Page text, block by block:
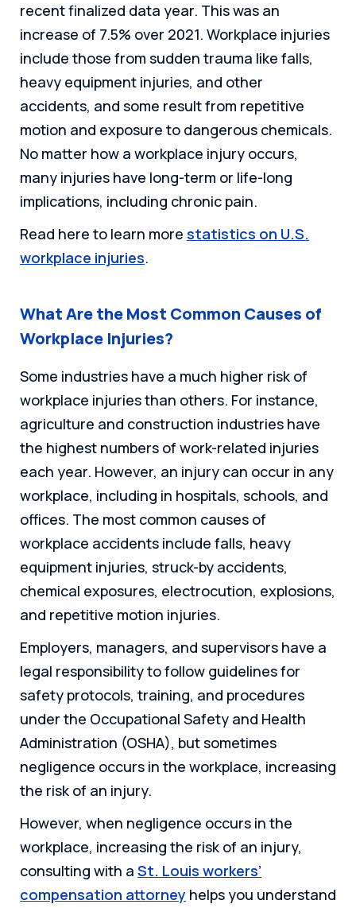
recent finalized data year. This was an
increase of 7.5% over 2021. Workplace injuries
include those from sudden trauma like falls,
heavy equipment injuries, and other
accidents, and some result from repetitive
motion and exposure to dangerous chemicals.
No matter how a workplace injury occurs,
many injuries have long-term or life-long
implications, including chronic pain.
Read here to learn more statistics on U.S.
workplace injuries.
What Are the Most Common Causes of
Workplace Injuries?
Some industries have a much higher risk of
workplace injuries than others. For instance,
agriculture and construction industries have
the highest numbers of work-related injuries
each year. However, an injury can occur in any
workplace, including in hospitals, schools, and
offices. The most common causes of
workplace accidents include falls, heavy
equipment injuries, struck-by accidents,
chemical exposures, electrocution, explosions,
and repetitive motion injuries.
Employers, managers, and supervisors have a
legal responsibility to follow guidelines for
safety protocols, training, and procedures
under the Occupational Safety and Health
Administration (OSHA), but sometimes
negligence occurs in the workplace, increasing
the risk of an injury.
However, when negligence occurs in the
workplace, increasing the risk of an injury,
consulting with a St. Louis workers’
compensation attorney helps you understand